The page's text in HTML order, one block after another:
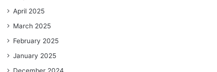
April 2025
March 2025
February 2025
January 2025
December 2024